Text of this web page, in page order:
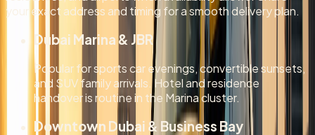
your exact address and timing for a smooth delivery plan.
Dubai Marina & JBR
Popular for sports car evenings, convertible sunsets,
and SUV family arrivals. Hotel and residence
handover is routine in the Marina cluster.
Downtown Dubai & Business Bay